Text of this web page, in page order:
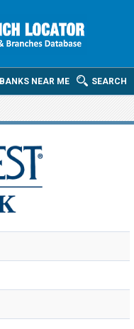
SEARCH
BANKS NEAR ME